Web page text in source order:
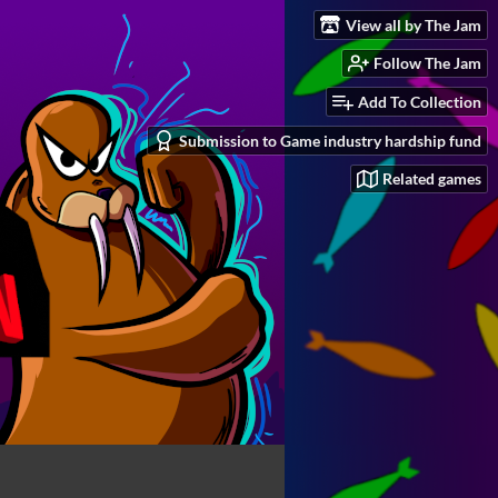
View all by The Jam
Follow The Jam
Add To Collection
Submission to Game industry hardship fund
Related games